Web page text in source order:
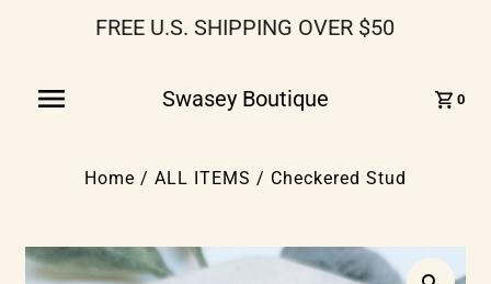
FREE U.S. SHIPPING OVER $50
Swasey Boutique 0
Home / ALL ITEMS / Checkered Stud